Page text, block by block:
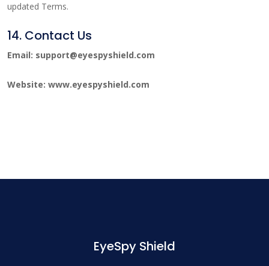
updated Terms.
14. Contact Us
Email: support@eyespyshield.com
Website: www.eyespyshield.com
EyeSpy Shield